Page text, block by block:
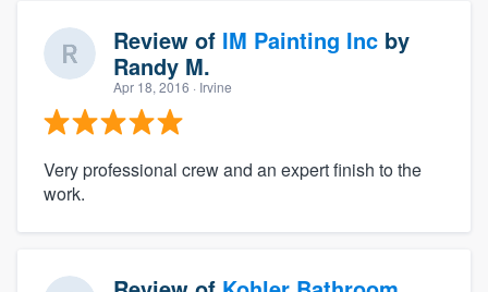
Review of IM Painting Inc by
Randy M.
Apr 18, 2016 · Irvine
Very professional crew and an expert finish to the
work.